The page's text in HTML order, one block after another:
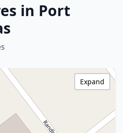
in Port
Expand